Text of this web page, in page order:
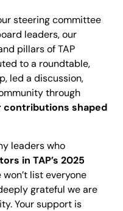
steering committee
leaders, our
pillars of TAP
to a roundtable,
led a discussion,
through
contributions shaped
leaders who
in TAP’s 2025
won’t list everyone
grateful we are
Your support is